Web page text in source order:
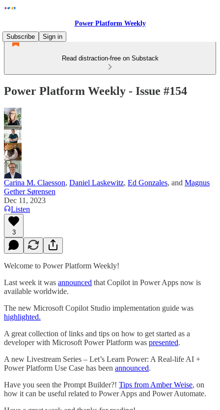
Power Platform Weekly
Subscribe
Sign in
Read distraction-free on Substack
Power Platform Weekly - Issue #154
Carina M. Claesson, Daniel Laskewitz, Ed Gonzales, and Magnus
Gether Sørensen
Dec 11, 2023
Listen
3
Welcome to Power Platform Weekly!
Last week it was announced that Copilot in Power Apps now is
available worldwide.
The new Microsoft Copilot Studio implementation guide was
highlighted.
A great collection of links and tips on how to get started as a
developer with Microsoft Power Platform was presented.
A new Livestream Series – Let’s Learn Power: A Real-life AI +
Power Platform Use Case has been announced.
Have you seen the Prompt Builder?! Tips from Amber Weise, on
how it can be useful related to Power Apps and Power Automate.